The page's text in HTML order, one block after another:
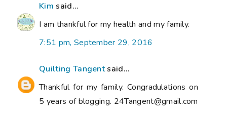
Kim said...
I am thankful for my health and my family.
7:51 pm, September 29, 2016
Quilting Tangentsaid...
Thankful for my family. Congradulations on
5 years of blogging. 24Tangent@gmail.com